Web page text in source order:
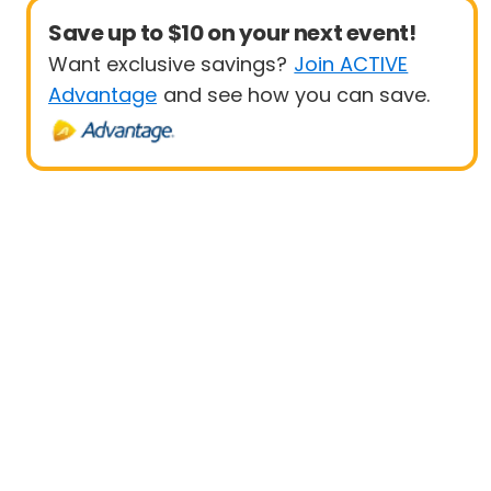
Save up to $10 on your next event!
Want exclusive savings? Join ACTIVE
Advantage and see how you can save.